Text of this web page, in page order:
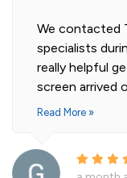
Highly
our 2 shower
of glass.
and cleaned...
Read More »